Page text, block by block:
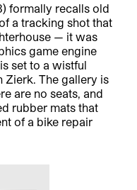
formally recalls old
a tracking shot that
— it was
game engine
set to a wistful
Zierk. The gallery is
are no seats, and
rubber mats that
of a bike repair